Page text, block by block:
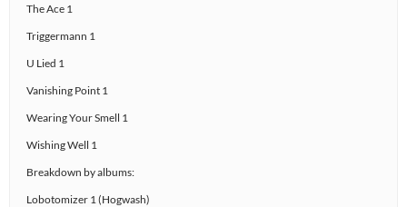
The Ace 1
Triggermann 1
U Lied 1
Vanishing Point 1
Wearing Your Smell 1
Wishing Well 1
Breakdown by albums:
Lobotomizer 1 (Hogwash)